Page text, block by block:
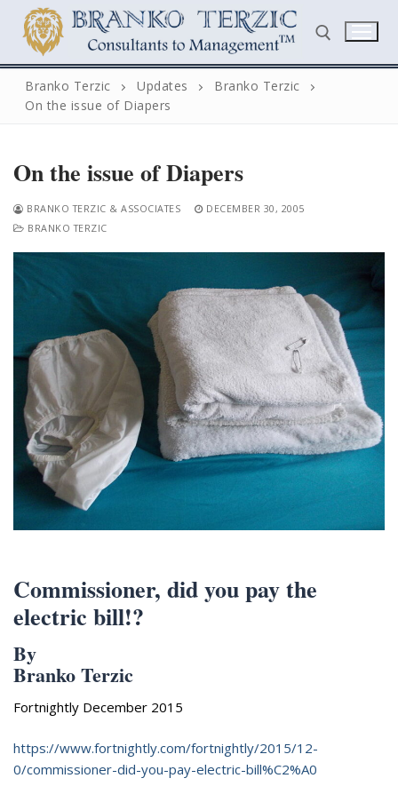
content
Search for:
for:
Biography
Appearances
Services
Associates
Podcasts
Contact
Branko Terzic Updates
Branko Terzic
On the issue of Diapers
On the issue of Diapers
BRANKO TERZIC & ASSOCIATES
DECEMBER 30, 2005
BRANKO TERZIC
Commissioner, did you pay the
electric bill!?
By
Branko Terzic
Fortnightly December 2015
https://www.fortnightly.com/fortnightly/2015/12-
0/commissioner-did-you-pay-electric-bill%C2%A0